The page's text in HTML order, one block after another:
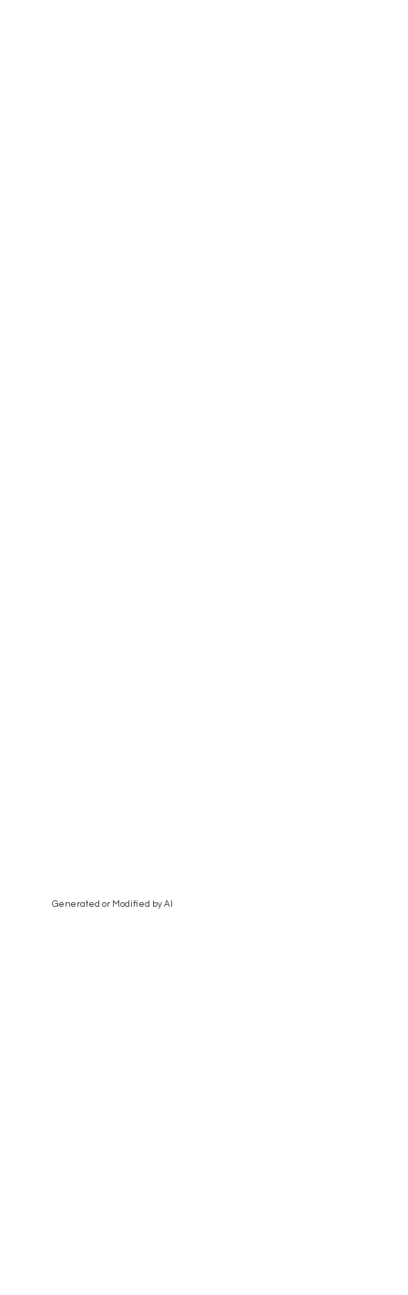
Generated or Modified by AI